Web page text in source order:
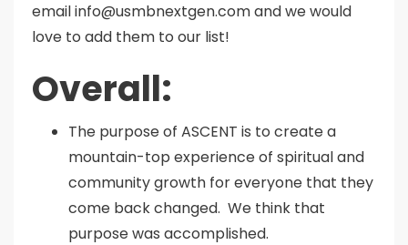
email info@usmbnextgen.com and we would
love to add them to our list!
Overall:
The purpose of ASCENT is to create a
mountain-top experience of spiritual and
community growth for everyone that they
come back changed. We think that
purpose was accomplished.